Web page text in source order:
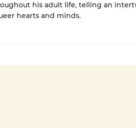
his adult life, telling an
hearts and minds.